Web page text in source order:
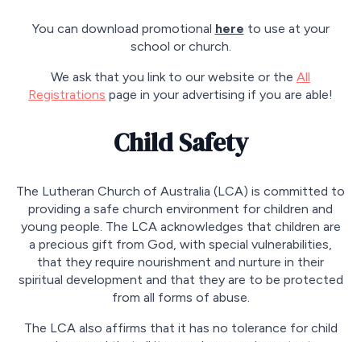
You can download promotional here to use at your
school or church.
We ask that you link to our website or the All
Registrations page in your advertising if you are able!
Child Safety
The Lutheran Church of Australia (LCA) is committed to
providing a safe church environment for children and
young people. The LCA acknowledges that children are
a precious gift from God, with special vulnerabilities,
that they require nourishment and nurture in their
spiritual development and that they are to be protected
from all forms of abuse.
The LCA also affirms that it has no tolerance for child